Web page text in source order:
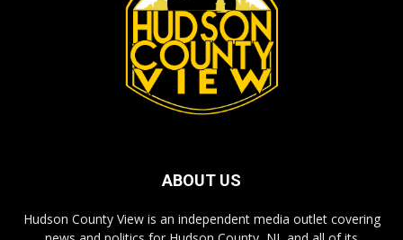
ABOUT US
Hudson County View is an independent media outlet covering